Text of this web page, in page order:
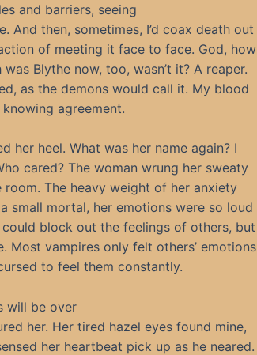
and barriers, seeing
And then, sometimes, I’d coax death out
of meeting it face to face. God, how
Blythe now, too, wasn’t it? A reaper.
as the demons would call it. My blood
agreement.
her heel. What was her name again? I
cared? The woman wrung her sweaty
The heavy weight of her anxiety
small mortal, her emotions were so loud
block out the feelings of others, but
Most vampires only felt others’ emotions
to feel them constantly.
will be over
her. Her tired hazel eyes found mine,
her heartbeat pick up as he neared.